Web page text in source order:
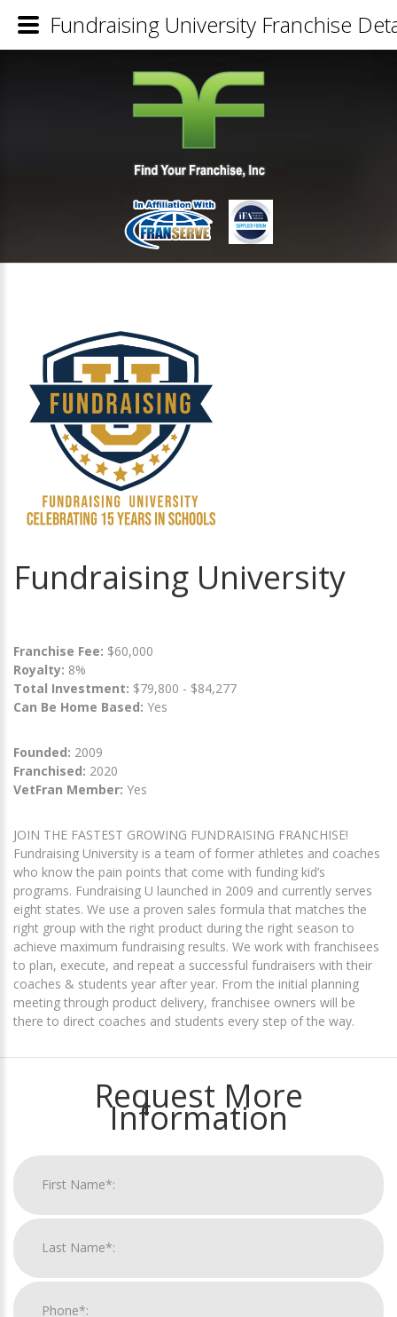
Fundraising University
Franchise Fee: $60,000
Royalty: 8%
Total Investment: $79,800 - $84,277
Can Be Home Based: Yes
Founded: 2009
Franchised: 2020
VetFran Member: Yes
JOIN THE FASTEST GROWING FUNDRAISING FRANCHISE!
Fundraising University is a team of former athletes and coaches
who know the pain points that come with funding kid’s
programs. Fundraising U launched in 2009 and currently serves
eight states. We use a proven sales formula that matches the
right group with the right product during the right season to
achieve maximum fundraising results. We work with franchisees
to plan, execute, and repeat a successful fundraisers with their
coaches & students year after year. From the initial planning
meeting through product delivery, franchisee owners will be
there to direct coaches and students every step of the way.
Request More
Information
Fundraising University Franchise